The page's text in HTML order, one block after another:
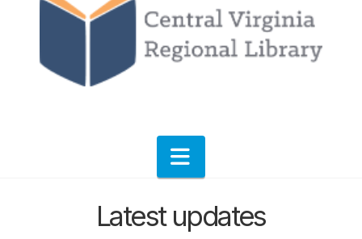
Navigation
Latest updates